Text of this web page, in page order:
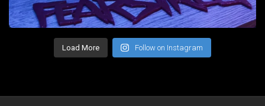
Load More Follow on Instagram